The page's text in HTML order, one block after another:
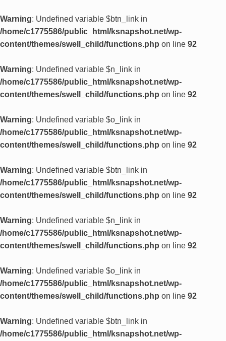
Warning: Undefined variable $btn_link in
/home/c1775586/public_html/ksnapshot.net/wp-
content/themes/swell_child/functions.php on line 92
Warning: Undefined variable $n_link in
/home/c1775586/public_html/ksnapshot.net/wp-
content/themes/swell_child/functions.php on line 92
Warning: Undefined variable $o_link in
/home/c1775586/public_html/ksnapshot.net/wp-
content/themes/swell_child/functions.php on line 92
Warning: Undefined variable $btn_link in
/home/c1775586/public_html/ksnapshot.net/wp-
content/themes/swell_child/functions.php on line 92
Warning: Undefined variable $n_link in
/home/c1775586/public_html/ksnapshot.net/wp-
content/themes/swell_child/functions.php on line 92
Warning: Undefined variable $o_link in
/home/c1775586/public_html/ksnapshot.net/wp-
content/themes/swell_child/functions.php on line 92
Warning: Undefined variable $btn_link in
/home/c1775586/public_html/ksnapshot.net/wp-